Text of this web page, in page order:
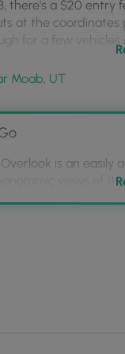
MyHikes
Mobile
there's a $20 entry
at the
for a few vehicles
protect against
to avoid the
Moab, UT
is an easily
views of
be prepared for